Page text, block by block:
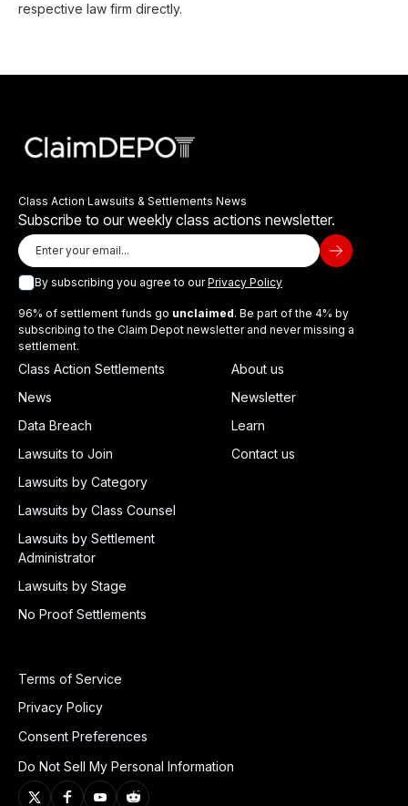
respective law firm directly.
Class Action Lawsuits & Settlements News
Subscribe to our weekly class actions newsletter.
By subscribing you agree to ourPrivacy Policy
96% of settlement funds go unclaimed. Be part of the 4% by
subscribing to the Claim Depot newsletter and never missing a
settlement.
Class Action Settlements
News
Data Breach
Lawsuits to Join
Lawsuits by Category
Lawsuits by Class Counsel
Lawsuits by Settlement
Administrator
Lawsuits by Stage
No Proof Settlements
About us
Newsletter
Learn
Contact us
Terms of Service
Privacy Policy
Consent Preferences
Do Not Sell My Personal Information